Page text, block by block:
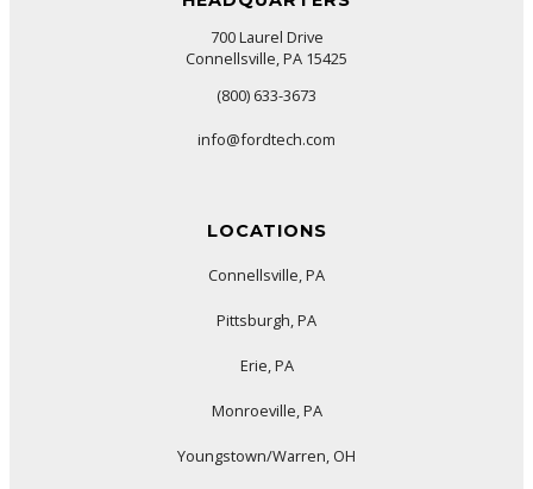
700 Laurel Drive
Connellsville, PA 15425
(800) 633-3673
info@fordtech.com
LOCATIONS
Connellsville, PA
Pittsburgh, PA
Erie, PA
Monroeville, PA
Youngstown/Warren, OH